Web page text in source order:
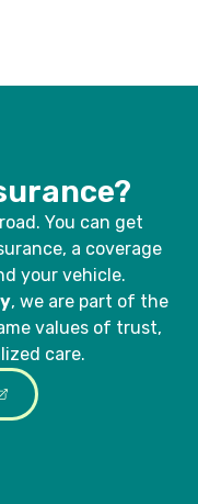
You can get
a coverage
your vehicle.
, we are part of the
values of trust,
care.